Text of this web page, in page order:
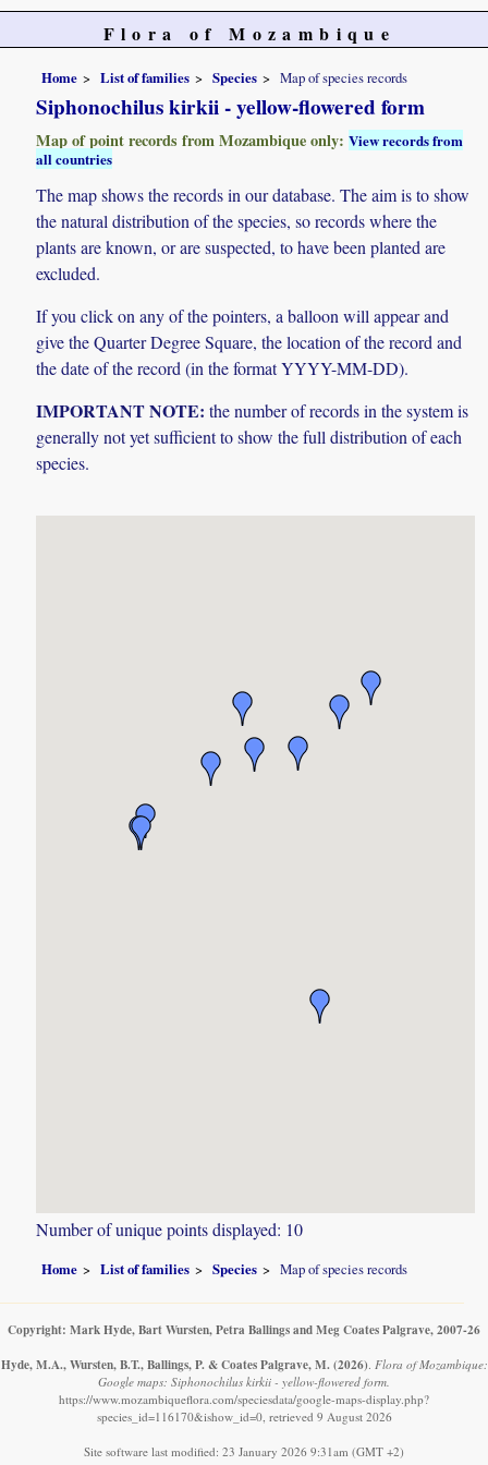
Flora of Mozambique
Home List of families Species Map of species records
Siphonochilus kirkii - yellow-flowered form
Map of point records from Mozambique only:View records from
all countries
The map shows the records in our database. The aim is to show
the natural distribution of the species, so records where the
plants are known, or are suspected, to have been planted are
excluded.
If you click on any of the pointers, a balloon will appear and
give the Quarter Degree Square, the location of the record and
the date of the record (in the format YYYY-MM-DD).
IMPORTANT NOTE: the number of records in the system is
generally not yet sufficient to show the full distribution of each
species.
Number of unique points displayed: 10
Home List of families Species Map of species records
Copyright: Mark Hyde, Bart Wursten, Petra Ballings and Meg Coates Palgrave, 2007-26
Hyde, M.A., Wursten, B.T., Ballings, P. & Coates Palgrave, M. (2026) Flora of Mozambique:
Google maps: Siphonochilus kirkii - yellow-flowered form.
https://www.mozambiqueflora.com/speciesdata/google-maps-display.php?
species_id=116170&ishow_id=0, retrieved 9 August 2026
Site software last modified: 23 January 2026 9:31am (GMT +2)